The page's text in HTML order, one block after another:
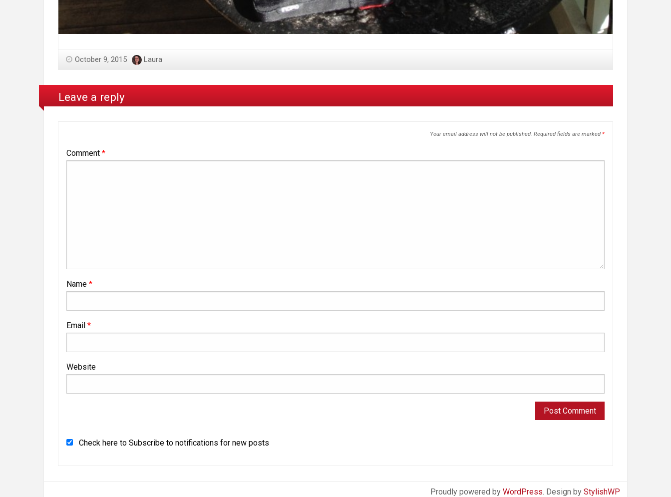
October 9, 2015 Laura
Leave a reply
Your email address will not be published. Required fields are marked *
Comment *
Name *
Email *
Website
Check here to Subscribe to notifications for new posts
Proudly powered by WordPress . Design by StylishWP